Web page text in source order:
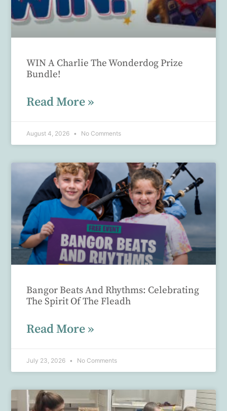
WIN A Charlie The Wonderdog Prize
Bundle!
Read More »
August 4, 2026 No Comments
Bangor Beats And Rhythms: Celebrating
The Spirit Of The Fleadh
Read More »
July 23, 2026 No Comments